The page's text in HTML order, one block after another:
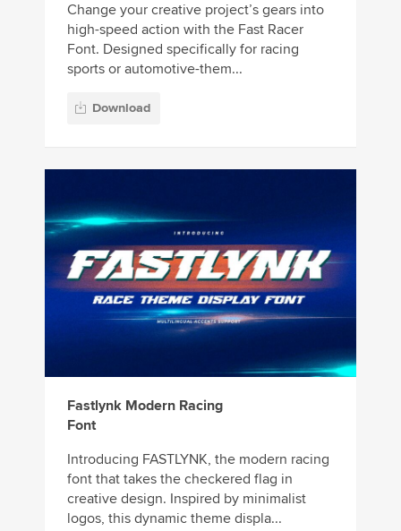
Change your creative project’s gears into
high-speed action with the Fast Racer
Font. Designed specifically for racing
sports or automotive-them...
Download
Fastlynk Modern Racing
Font
Introducing FASTLYNK, the modern racing
font that takes the checkered flag in
creative design. Inspired by minimalist
logos, this dynamic theme displa...